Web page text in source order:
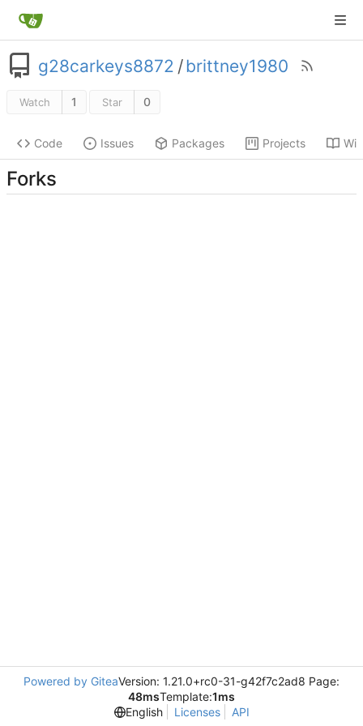
g28carkeys8872 /brittney1980
Watch 1 Star 0
Code Issues Packages Projects
Forks
Powered by GiteaVersion: 1.21.0+rc0-31-g42f7c2ad8 Page:
48msTemplate:1ms
English
Licenses API